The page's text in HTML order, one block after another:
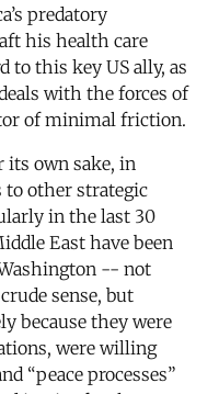
predatory
his health care
to this key US ally, as
with the forces of
of minimal friction.
its own sake, in
to other strategic
in the last 30
East have been
-- not
sense, but
because they were
were willing
“peace processes”